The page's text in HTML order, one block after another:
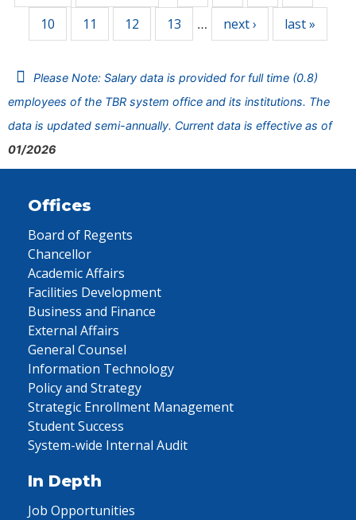
10 11 12 13 … next › last »
Please Note: Salary data is provided for full time (0.8)
employees of the TBR system office and its institutions. The
data is updated semi-annually. Current data is effective as of
01/2026
Offices
Board of Regents
Chancellor
Academic Affairs
Facilities Development
Business and Finance
External Affairs
General Counsel
Information Technology
Policy and Strategy
Strategic Enrollment Management
Student Success
System-wide Internal Audit
In Depth
Job Opportunities